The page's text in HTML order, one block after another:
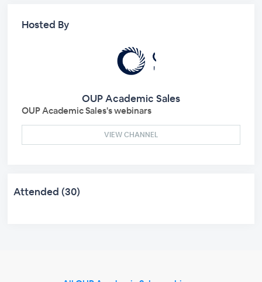
Hosted By
OUP Academic Sales
OUP Academic Sales's webinars
VIEW CHANNEL
Attended (30)